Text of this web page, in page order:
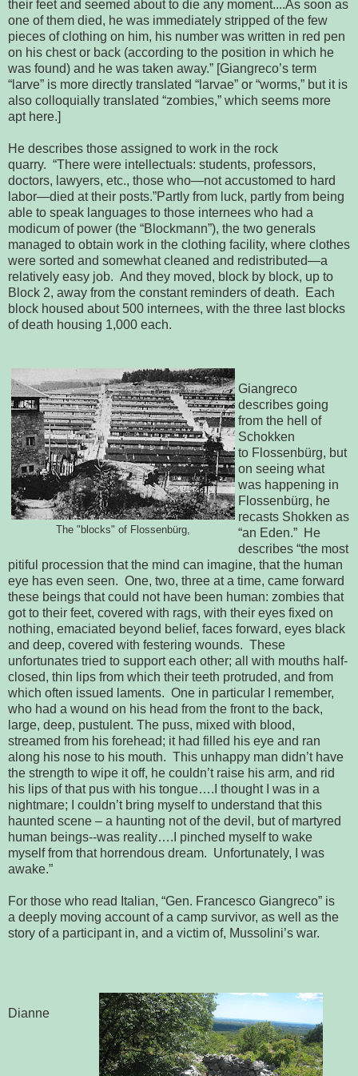
their feet and seemed about to die any moment....As soon as
one of them died, he was immediately stripped of the few
pieces of clothing on him, his number was written in red pen
on his chest or back (according to the position in which he
was found) and he was taken away.” [Giangreco’s term
“larve” is more directly translated “larvae” or “worms,” but it is
also colloquially translated “zombies,” which seems more
apt here.]
He describes those assigned to work in the rock
quarry. “There were intellectuals: students, professors,
doctors, lawyers, etc., those who—not accustomed to hard
labor—died at their posts.”Partly from luck, partly from being
able to speak languages to those internees who had a
modicum of power (the “Blockmann”), the two generals
were sorted and somewhat cleaned and redistributed—a
relatively easy job. And they moved, block by block, up to
Block 2, away from the constant reminders of death.  Each
block housed about 500 internees, with the three last blocks
of death housing 1,000 each.
The "blocks" of Flossenbürg,
Giangreco
describes going
from the hell of
Schokken
to Flossenbürg, but
on seeing what
was happening in
Flossenbürg, he
recasts Shokken as
“an Eden.”  He
describes “the most
pitiful procession that the mind can imagine, that the human
eye has even seen.  One, two, three at a time, came forward
these beings that could not have been human: zombies that
got to their feet, covered with rags, with their eyes fixed on
nothing, emaciated beyond belief, faces forward, eyes black
and deep, covered with festering wounds.  These
unfortunates tried to support each other; all with mouths half-
closed, thin lips from which their teeth protruded, and from
which often issued laments.  One in particular I remember,
who had a wound on his head from the front to the back,
streamed from his forehead; it had filled his eye and ran
along his nose to his mouth.  This unhappy man didn’t have
the strength to wipe it off, he couldn’t raise his arm, and rid
his lips of that pus with his tongue….I thought
I was in a
nightmare; I couldn’t bring myself to understand that this
haunted scene – a haunting not of the devil, but of martyred
human beings--was reality….I pinched myself to wake
myself from that horrendous dream.  Unfortunately,
I was
awake.”
For those who read Italian, “Gen. Francesco Giangreco” is
a deeply moving account of a camp survivor, as well as the
story of a participant in, and a victim of, Mussolini’s war.
Dianne